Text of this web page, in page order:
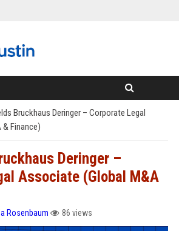
Bruckhaus Deringer – Corporate Legal
Finance)
Deringer –
Associate (Global M&A
Rosenbaum 86 views